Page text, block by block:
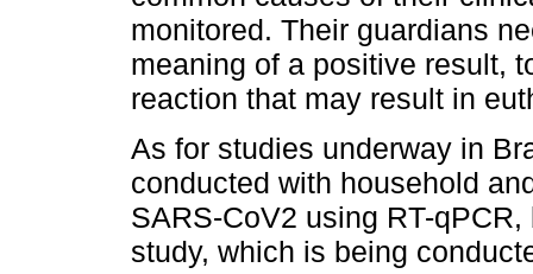
monitored. Their guardians
meaning of a positive result,
reaction that may result in
As for studies underway in
conducted with household
SARS-CoV2 using RT-
study, which is being